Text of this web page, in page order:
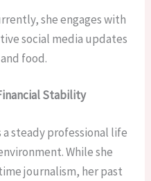
she engages with
social media updates
food.
Stability
steady professional life
While she
journalism, her past